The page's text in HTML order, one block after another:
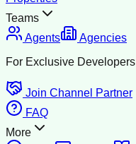
Teams
Agents
Agencies
For Exclusive Developers
Join Channel Partner
FAQ
More